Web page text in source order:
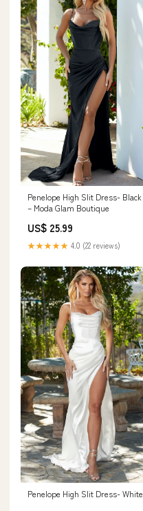
Penelope High Slit Dress- Black
– Moda Glam Boutique
US$ 25.99
★★★★★ 4.0 (22 reviews)
Penelope High Slit Dress- White